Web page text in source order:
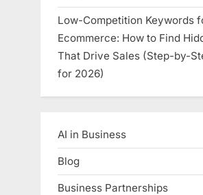
Low-Competition Keywords
Ecommerce: How to Find
That Drive Sales (Step-by-
for 2026)
AI in Business
Blog
Business Partnerships